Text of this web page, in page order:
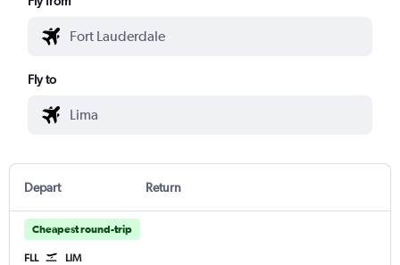
Fly to
Depart Return
Cheapest round-trip
FLL LIM